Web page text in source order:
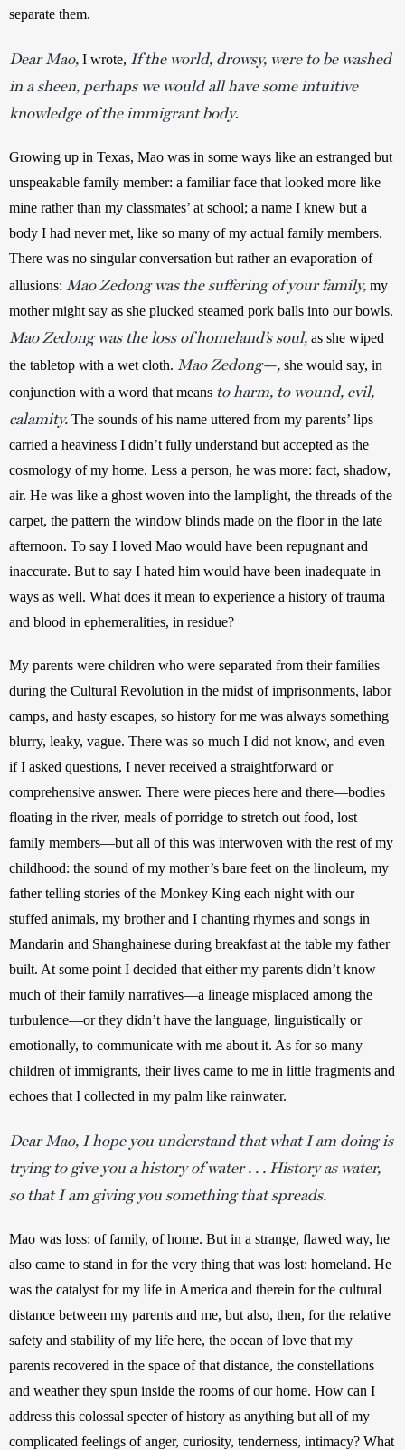
separate them.
Dear Mao, I wrote, If the world, drowsy, were to be washed
in a sheen, perhaps we would all have some intuitive
knowledge of the immigrant body.
Growing up in Texas, Mao was in some ways like an estranged but
unspeakable family member: a familiar face that looked more like
mine rather than my classmates’ at school; a name I knew but a
body I had never met, like so many of my actual family members.
There was no singular conversation but rather an evaporation of
allusions: Mao Zedong was the suffering of your family, my
Mao Zedong was the loss of homeland’s soul, as she wiped
the tabletop with a wet cloth. Mao Zedong—, she would say, in
conjunction with a word that means to harm, to wound, evil,
calamity. The sounds of his name uttered from my parents’ lips
carried a heaviness I didn’t fully understand but accepted as the
cosmology of my home. Less a person, he was more: fact, shadow,
air. He was like a ghost woven into the lamplight, the threads of the
carpet, the pattern the window blinds made on the floor in the late
afternoon. To say I loved Mao would have been repugnant and
inaccurate. But to say I hated him would have been inadequate in
ways as well. What does it mean to experience a history of trauma
and blood in ephemeralities, in residue?
My parents were children who were separated from their families
during the Cultural Revolution in the midst of imprisonments, labor
camps, and hasty escapes, so history for me was always something
blurry, leaky, vague. There was so much I did not know, and even
if I asked questions, I never received a straightforward or
comprehensive answer. There were pieces here and there—bodies
floating in the river, meals of porridge to stretch out food, lost
family members—but all of this was interwoven with the rest of my
childhood: the sound of my mother’s bare feet on the linoleum, my
father telling stories of the Monkey King each night with our
stuffed animals, my brother and I chanting rhymes and songs in
Mandarin and Shanghainese during breakfast at the table my father
built. At some point I decided that either my parents didn’t know
much of their family narratives—a lineage misplaced among the
turbulence—or they didn’t have the language, linguistically or
emotionally, to communicate with me about it. As for so many
children of immigrants, their lives came to me in little fragments and
echoes that I collected in my palm like rainwater.
Dear Mao, I hope you understand that what I am doing is
trying to give you a history of water . . . History as water,
so that I am giving you something that spreads.
Mao was loss: of family, of home. But in a strange, flawed way, he
also came to stand in for the very thing that was lost: homeland. He
was the catalyst for my life in America and therein for the cultural
distance between my parents and me, but also, then, for the relative
safety and stability of my life here, the ocean of love that my
parents recovered in the space of that distance, the constellations
and weather they spun inside the rooms of our home. How can I
address this colossal specter of history as anything but all of my
complicated feelings of anger, curiosity, tenderness, intimacy? What